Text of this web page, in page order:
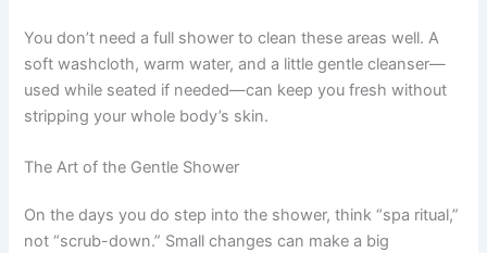
You don’t need a full shower to clean these areas well. A
soft washcloth, warm water, and a little gentle cleanser—
used while seated if needed—can keep you fresh without
stripping your whole body’s skin.
The Art of the Gentle Shower
On the days you do step into the shower, think “spa ritual,”
not “scrub-down.” Small changes can make a big